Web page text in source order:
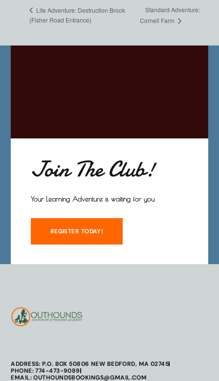
Lite Adventure: Destruction Brook
(Fisher Road Entrance)
Standard Adventure:
Cornell Farm
Join The Club!
Your Learning Adventure is waiting for you
REGISTER TODAY!
ADDRESS: P.O. BOX 50806 NEW BEDFORD, MA 02745
PHONE: 774-473-9089
EMAIL: OUTHOUNDSBOOKINGS@GMAIL.COM